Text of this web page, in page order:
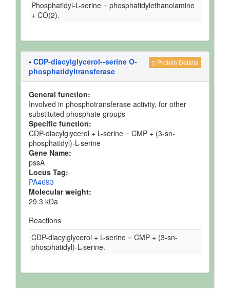
Phosphatidyl-L-serine = phosphatidylethanolamine
+ CO(2).
Protein Details
• CDP-diacylglycerol--serine O-
phosphatidyltransferase
General function:
Involved in phosphotransferase activity, for other
substituted phosphate groups
Specific function:
CDP-diacylglycerol + L-serine = CMP + (3-sn-
phosphatidyl)-L-serine
Gene Name:
pssA
Locus Tag:
PA4693
Molecular weight:
29.3 kDa
Reactions
CDP-diacylglycerol + L-serine = CMP + (3-sn-
phosphatidyl)-L-serine.